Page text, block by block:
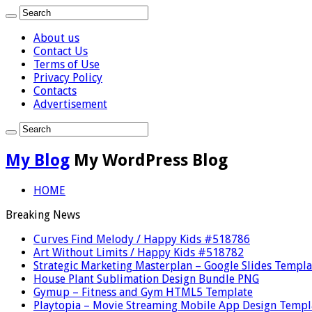
About us
Contact Us
Terms of Use
Privacy Policy
Contacts
Advertisement
My Blog My WordPress Blog
HOME
Breaking News
Curves Find Melody / Happy Kids #518786
Art Without Limits / Happy Kids #518782
Strategic Marketing Masterplan – Google Slides
House Plant Sublimation Design Bundle PNG
Gymup – Fitness and Gym HTML5 Template
Playtopia – Movie Streaming Mobile App Design